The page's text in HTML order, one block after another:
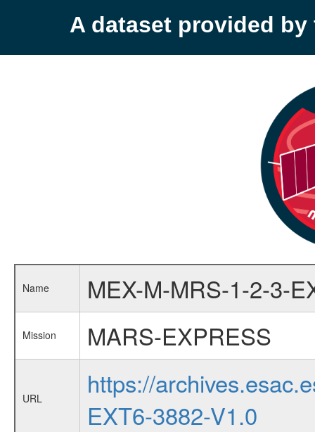
A dataset provided by
Name MEX-M-MRS-1-2-3-
Mission MARS-EXPRESS
URL
https://
EXT6-3882-V1.0